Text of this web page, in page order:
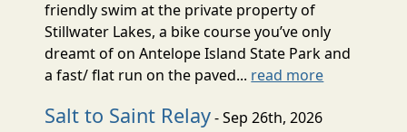
friendly swim at the private property of
Stillwater Lakes, a bike course you’ve only
dreamt of on Antelope Island State Park and
a fast/ flat run on the paved... read more
Salt to Saint Relay- Sep 26th, 2026